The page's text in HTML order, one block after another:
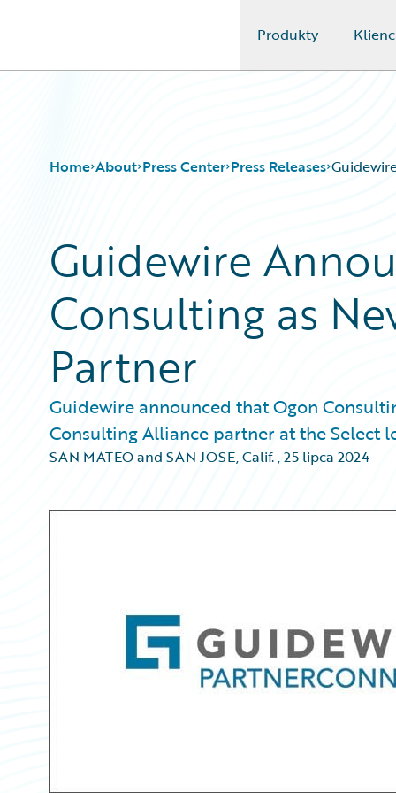
Produkty
Home About Press Center Press Releases
Guidewire
Consulting as
Partner
Guidewire announced that Ogon
Consulting Alliance partner at the Select
SAN MATEO and SAN JOSE, Calif.,25 lipca 2024